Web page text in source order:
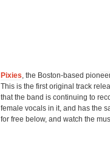
Pixies, the Boston-based
This is the first original track
that the band is continuing to
female vocals in it, and has the
for free below, and watch the